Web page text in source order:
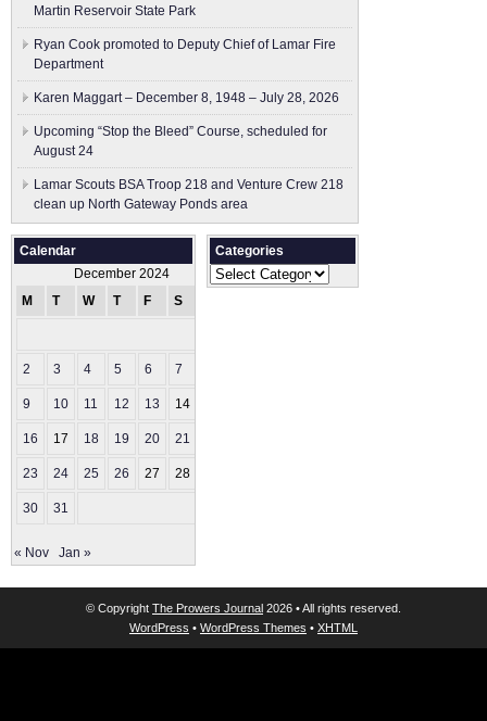
Martin Reservoir State Park
Ryan Cook promoted to Deputy Chief of Lamar Fire
Department
Karen Maggart – December 8, 1948 – July 28, 2026
Upcoming “Stop the Bleed” Course, scheduled for
August 24
Lamar Scouts BSA Troop 218 and Venture Crew 218
clean up North Gateway Ponds area
Calendar
December 2024
M
T W T F S
2 3 4 5 6 7
9 10 11 12 13 14
16 17 18 19 20 21
23 24 25 26 27 28
30 31
« Nov Jan »
Categories
Categories
© Copyright The Prowers Journal 2026 • All rights reserved.
WordPress • WordPress Themes • XHTML